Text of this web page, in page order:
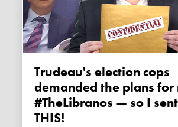
Trudeau's election cops
demanded the plans
#TheLibranos — so I
THIS!